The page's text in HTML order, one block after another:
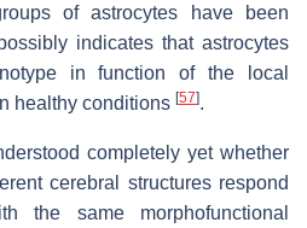
of astrocytes have been
indicates that astrocytes
in function of the local
healthy conditions [57].
completely yet whether
cerebral structures respond
the same morphofunctional